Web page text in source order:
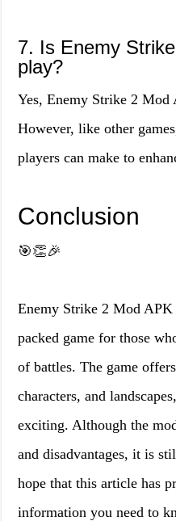
7. Is Enemy
play?
Yes, Enemy Strike 2 Mod
However, like other
players can make to
Conclusion
🎯👏🎉
Enemy Strike 2 Mod
packed game for those
of battles. The game
characters, and
exciting. Although the
and disadvantages, it is
hope that this article has
information you need to